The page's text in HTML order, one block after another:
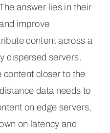
answer lies in their
improve
content across a
dispersed servers.
content closer to the
data needs to
on edge servers,
on latency and